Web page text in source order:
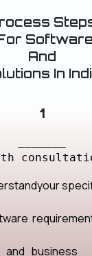
And
In
1
and business